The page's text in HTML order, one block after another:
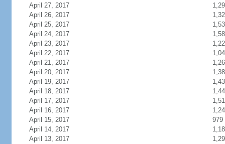
April 27, 2017
April 26, 2017
April 25, 2017
April 24, 2017
April 23, 2017
April 22, 2017
April 21, 2017
April 20, 2017
April 19, 2017
April 18, 2017
April 17, 2017
April 16, 2017
April 15, 2017
979
April 14, 2017
April 13, 2017